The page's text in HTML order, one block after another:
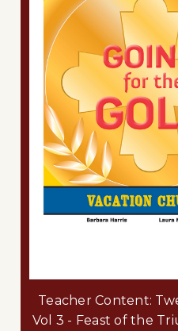
Teacher Content:
Vol 3 - Feast of the